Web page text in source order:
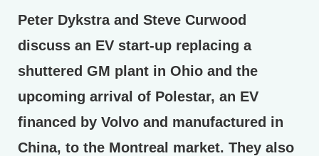
Peter Dykstra and Steve Curwood
discuss an EV start-up replacing a
shuttered GM plant in Ohio and the
upcoming arrival of Polestar, an EV
financed by Volvo and manufactured in
China, to the Montreal market. They also